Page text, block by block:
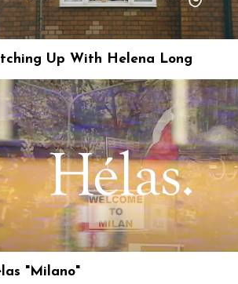
Up With Helena Long
"Milano"